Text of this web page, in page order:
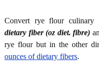
Convert rye flour culinary
dietary fiber (oz diet. fibre)
rye flour but in the other
ounces of dietary fibers.